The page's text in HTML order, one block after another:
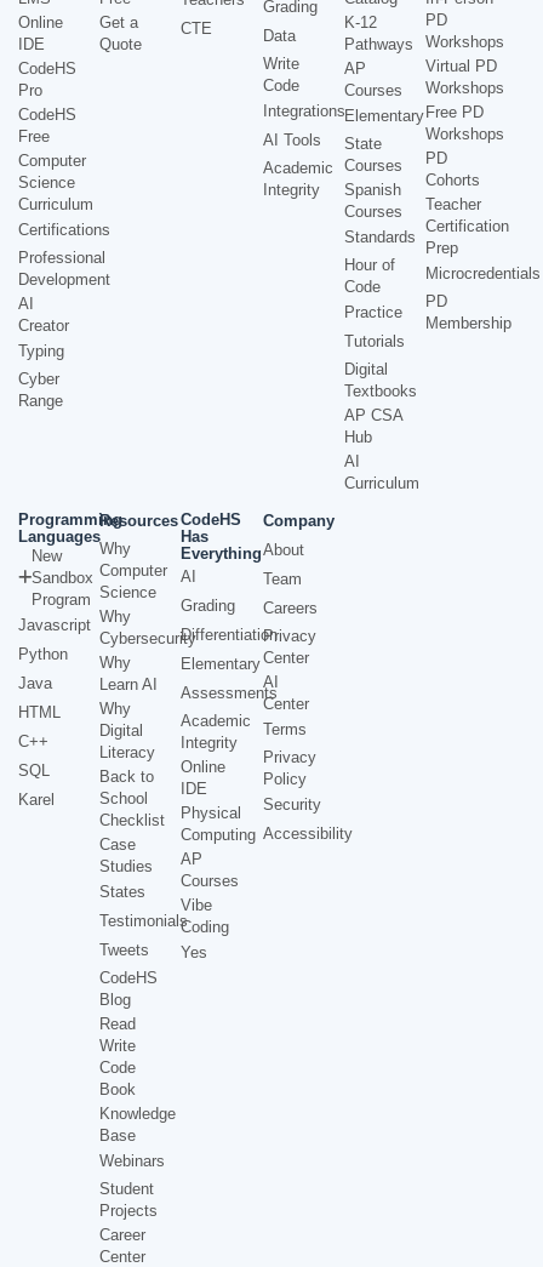
Online
IDE
CodeHS
Pro
CodeHS
Free
Computer
Science
Curriculum
Certifications
Professional
Development
AI
Creator
Typing
Cyber
Range
Get a
Quote
CTE
Grading
Data
Write
Code
Integrations
AI Tools
Academic
Integrity
K-12
Pathways
AP
Courses
Elementary
State
Courses
Spanish
Courses
Standards
Hour of
Code
Practice
Tutorials
Digital
Textbooks
AP CSA
Hub
AI
Curriculum
PD
Workshops
Virtual PD
Workshops
Free PD
Workshops
PD
Cohorts
Teacher
Certification
Prep
Microcredentials
PD
Membership
Programming
Languages
New
Sandbox
Program
Javascript
Python
Java
HTML
C++
SQL
Karel
Resources
Why
Computer
Science
Why
Cybersecurity
Why
Learn AI
Why
Digital
Literacy
Back to
School
Checklist
Case
Studies
States
Testimonials
Tweets
CodeHS
Blog
Read
Write
Code
Book
Knowledge
Base
Webinars
Student
Projects
Career
Center
CodeHS
Has
Everything
AI
Grading
Differentiation
Elementary
Assessments
Academic
Integrity
Online
IDE
Physical
Computing
AP
Courses
Vibe
Coding
Yes
Company
About
Team
Careers
Privacy
Center
AI
Center
Terms
Privacy
Policy
Security
Accessibility